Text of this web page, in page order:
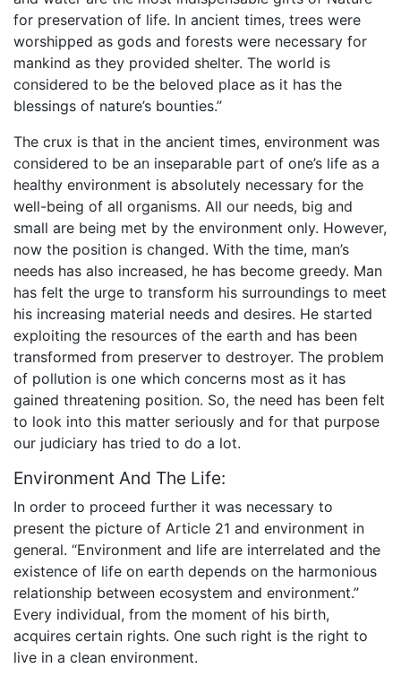
for preservation of life. In ancient times, trees were
worshipped as gods and forests were necessary for
mankind as they provided shelter. The world is
considered to be the beloved place as it has the
blessings of nature’s bounties.”
The crux is that in the ancient times, environment was
considered to be an inseparable part of one’s life as a
healthy environment is absolutely necessary for the
well-being of all organisms. All our needs, big and
small are being met by the environment only. However,
now the position is changed. With the time, man’s
needs has also increased, he has become greedy. Man
has felt the urge to transform his surroundings to meet
his increasing material needs and desires. He started
exploiting the resources of the earth and has been
transformed from preserver to destroyer. The problem
of pollution is one which concerns most as it has
gained threatening position. So, the need has been felt
to look into this matter seriously and for that purpose
our judiciary has tried to do a lot.
Environment And The Life:
In order to proceed further it was necessary to
present the picture of Article 21 and environment in
general. “Environment and life are interrelated and the
existence of life on earth depends on the harmonious
relationship between ecosystem and environment.”
Every individual, from the moment of his birth,
acquires certain rights. One such right is the right to
live in a clean environment.